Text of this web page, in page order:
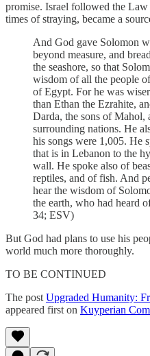
promise. Israel followed the
times of straying, became a
And God gave Solomon
beyond measure, and
the seashore, so that
wisdom of all the people
of Egypt. For he was
than Ethan the Ezrahite,
Darda, the sons of Mahol,
surrounding nations. He
his songs were 1,005. He
that is in Lebanon to the
wall. He spoke also of
reptiles, and of fish. And
hear the wisdom of
the earth, who had heard
34; ESV)
But God had plans to use his
world much more thoroughly.
TO BE CONTINUED
The post Upgraded Humanity:
appeared first on Kuyperian